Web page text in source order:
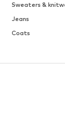
Sweaters &
Jeans
Coats
Skirts